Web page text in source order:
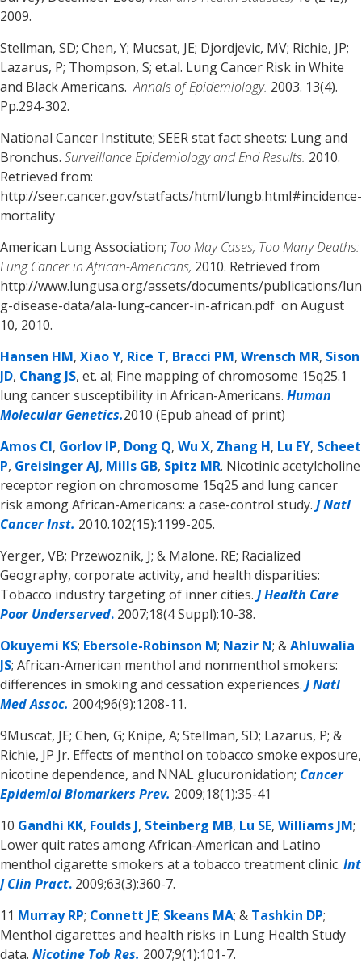
2009.
Stellman, SD; Chen, Y; Mucsat, JE; Djordjevic, MV; Richie, JP;
Lazarus, P; Thompson, S; et.al. Lung Cancer Risk in White
and Black Americans.Annals of Epidemiology. 2003. 13(4).
Pp.294-302.
National Cancer Institute; SEER stat fact sheets: Lung and
Bronchus. Surveillance Epidemiology and End Results. 2010.
Retrieved from:
http://seer.cancer.gov/statfacts/html/lungb.html#incidence-
mortality
American Lung Association; Too May Cases, Too Many Deaths:
Lung Cancer in African-Americans, 2010. Retrieved from
http://www.lungusa.org/assets/documents/publications/lun
g-disease-data/ala-lung-cancer-in-african.pdf on August
10, 2010.
Hansen HM, Xiao Y, Rice T, Bracci PM, Wrensch MR, Sison
JD, Chang JS, et. al; Fine mapping of chromosome 15q25.1
lung cancer susceptibility in African-Americans. Human
Molecular Genetics.2010 (Epub ahead of print)
Amos CI, Gorlov IP, Dong Q, Wu X, Zhang H, Lu EY, Scheet
P, Greisinger AJ, Mills GB, Spitz MR. Nicotinic acetylcholine
receptor region on chromosome 15q25 and lung cancer
risk among African-Americans: a case-control study. J Natl
Cancer Inst. 2010.102(15):1199-205.
Yerger, VB; Przewoznik, J; & Malone. RE; Racialized
Geography, corporate activity, and health disparities:
Tobacco industry targeting of inner cities. J Health Care
Poor Underserved. 2007;18(4 Suppl):10-38.
Okuyemi KS; Ebersole-Robinson M; Nazir N; &Ahluwalia
JS; African-American menthol and nonmenthol smokers:
differences in smoking and cessation experiences. J Natl
Med Assoc. 2004;96(9):1208-11.
9Muscat, JE; Chen, G; Knipe, A; Stellman, SD; Lazarus, P; &
Richie, JP Jr. Effects of menthol on tobacco smoke exposure,
nicotine dependence, and NNAL glucuronidation; Cancer
Epidemiol Biomarkers Prev. 2009;18(1):35-41
10 Gandhi KK, Foulds J, Steinberg MB, Lu SE, Williams JM;
Lower quit rates among African-American and Latino
menthol cigarette smokers at a tobacco treatment clinic. Int
J Clin Pract. 2009;63(3):360-7.
11 Murray RP; Connett JE; Skeans MA; & Tashkin DP;
Menthol cigarettes and health risks in Lung Health Study
data. Nicotine Tob Res. 2007;9(1):101-7.